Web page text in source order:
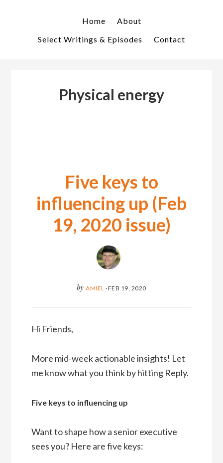
Home
About
Select Writings & Episodes
Contact
Physical energy
Five keys to
influencing up (Feb
19, 2020 issue)
by AMIEL ·FEB 19, 2020
Hi Friends,
More mid-week actionable insights! Let
me know what you think by hitting Reply.
Five keys to influencing up
Want to shape how a senior executive
sees you? Here are five keys: